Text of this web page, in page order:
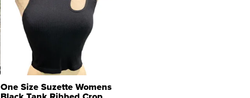
One Size Suzette Womens